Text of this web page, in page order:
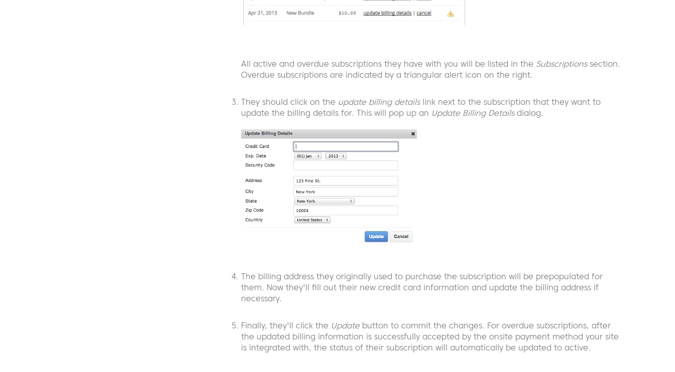
All active and overdue subscriptions they have with you will be listed in the Subscriptionssection.
Overdue subscriptions are indicated by a triangular alert icon on the right.
They should click on the update billing detailslink next to the subscription that they want to
update the billing details for. This will pop up an Update Billing Detailsdialog.
The billing address they originally used to purchase the subscription will be prepopulated for
them. Now they'll fill out their new credit card information and update the billing address if
necessary.
Finally, they'll click the Updatebutton to commit the changes. For overdue subscriptions, after
the updated billing information is successfully accepted by the onsite payment method your site
is integrated with, the status of their subscription will automatically be updated to active.